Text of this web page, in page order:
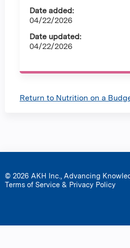
Date added:
04/22/2026
Date updated:
04/22/2026
Return to Nutrition on a
© 2026 AKH Inc., Advancing
Terms of Service & Privacy Policy